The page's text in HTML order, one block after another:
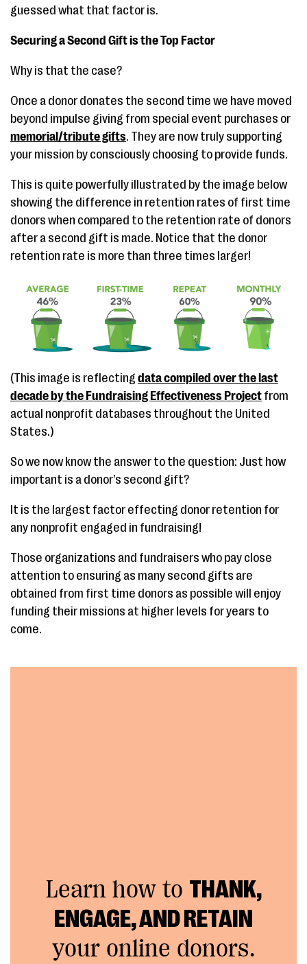
guessed what that factor is.
Securing a Second Gift is the Top Factor
Why is that the case?
Once a donor donates the second time we have moved
beyond impulse giving from special event purchases or
memorial/tribute gifts. They are now truly supporting
your mission by consciously choosing to provide funds.
This is quite powerfully illustrated by the image below
showing the difference in retention rates of first time
donors when compared to the retention rate of donors
after a second gift is made. Notice that the donor
retention rate is more than three times larger!
(This image is reflecting data compiled over the last
decade by the Fundraising Effectiveness Project from
actual nonprofit databases throughout the United
States.)
So we now know the answer to the question: Just how
important is a donor’s second gift?
It is the largest factor effecting donor retention for
any nonprofit engaged in fundraising!
Those organizations and fundraisers who pay close
attention to ensuring as many second gifts are
obtained from first time donors as possible will enjoy
funding their missions at higher levels for years to
come.
Learn how to THANK,
ENGAGE, AND RETAIN
your online donors.